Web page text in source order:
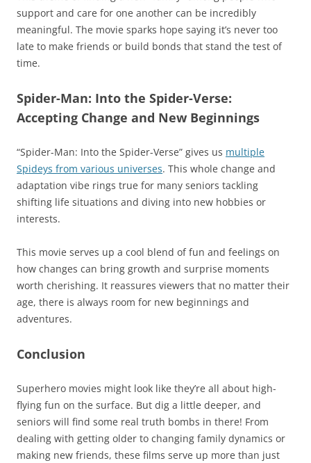
support and care for one another can be incredibly
meaningful. The movie sparks hope saying it’s never too
late to make friends or build bonds that stand the test of
time.
Spider-Man: Into the Spider-Verse:
Accepting Change and New Beginnings
“Spider-Man: Into the Spider-Verse” gives us multiple
Spideys from various universes. This whole change and
adaptation vibe rings true for many seniors tackling
shifting life situations and diving into new hobbies or
interests.
This movie serves up a cool blend of fun and feelings on
how changes can bring growth and surprise moments
worth cherishing. It reassures viewers that no matter their
age, there is always room for new beginnings and
adventures.
Conclusion
Superhero movies might look like they’re all about high-
flying fun on the surface. But dig a little deeper, and
seniors will find some real truth bombs in there! From
dealing with getting older to changing family dynamics or
making new friends, these films serve up more than just